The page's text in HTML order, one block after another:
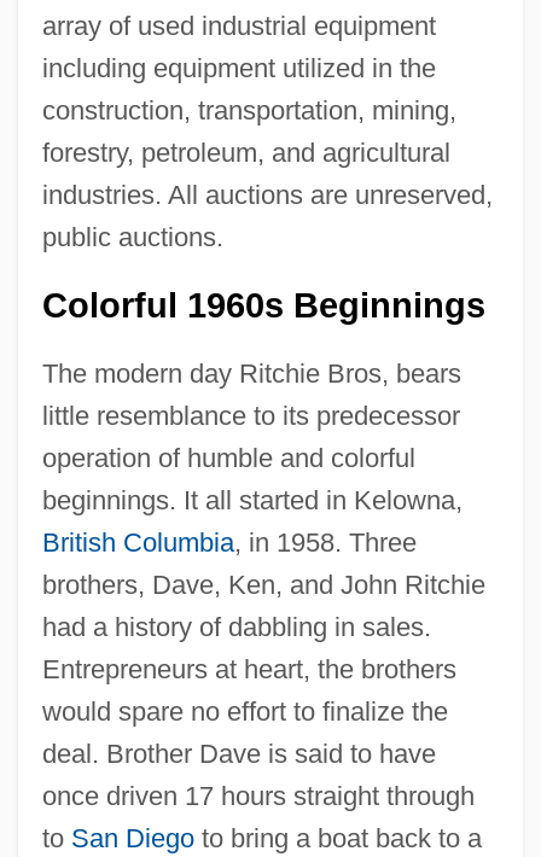
array of used industrial equipment
including equipment utilized in the
construction, transportation, mining,
forestry, petroleum, and agricultural
industries. All auctions are unreserved,
public auctions.
Colorful 1960s Beginnings
The modern day Ritchie Bros, bears
little resemblance to its predecessor
operation of humble and colorful
beginnings. It all started in Kelowna,
British Columbia, in 1958. Three
brothers, Dave, Ken, and John Ritchie
had a history of dabbling in sales.
Entrepreneurs at heart, the brothers
would spare no effort to finalize the
deal. Brother Dave is said to have
once driven 17 hours straight through
to San Diegoto bring a boat back to a